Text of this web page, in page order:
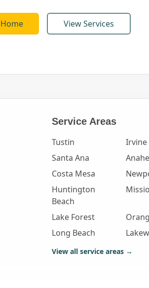
View Services
Service Areas
Tustin
Irvine
Santa Ana
Costa Mesa
Huntington
Beach
Lake Forest
Long Beach
View all service areas →